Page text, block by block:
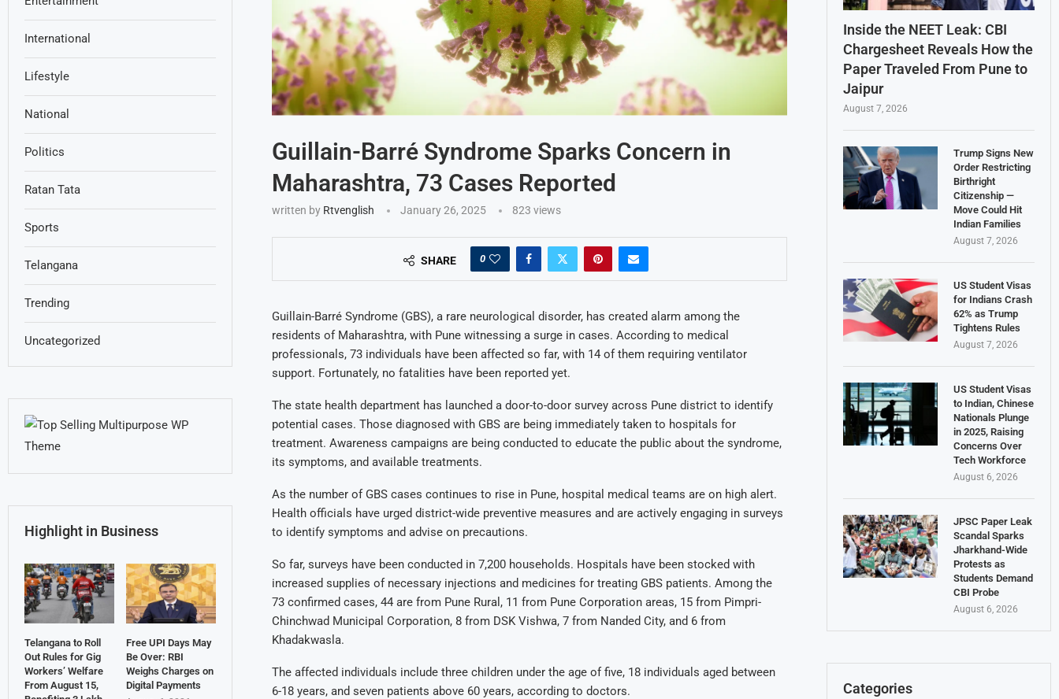
Guillain-Barré Syndrome Sparks Concern in
Maharashtra, 73 Cases Reported
written by Rtvenglish January 26, 2025 823 views
SHARE 0
Guillain-Barré Syndrome (GBS), a rare neurological disorder, has created alarm among the
residents of Maharashtra, with Pune witnessing a surge in cases. According to medical
professionals, 73 individuals have been affected so far, with 14 of them requiring ventilator
support. Fortunately, no fatalities have been reported yet.
The state health department has launched a door-to-door survey across Pune district to identify
potential cases. Those diagnosed with GBS are being immediately taken to hospitals for
treatment. Awareness campaigns are being conducted to educate the public about the syndrome,
its symptoms, and available treatments.
As the number of GBS cases continues to rise in Pune, hospital medical teams are on high alert.
Health officials have urged district-wide preventive measures and are actively engaging in surveys
to identify symptoms and advise on precautions.
So far, surveys have been conducted in 7,200 households. Hospitals have been stocked with
increased supplies of necessary injections and medicines for treating GBS patients. Among the
73 confirmed cases, 44 are from Pune Rural, 11 from Pune Corporation areas, 15 from Pimpri-
Chinchwad Municipal Corporation, 8 from DSK Vishwa, 7 from Nanded City, and 6 from
Khadakwasla.
The affected individuals include three children under the age of five, 18 individuals aged between
6-18 years, and seven patients above 60 years, according to doctors.
Inside the NEET Leak: CBI
Chargesheet Reveals How the
Paper Traveled From Pune to
Jaipur
August 7, 2026
Trump Signs New
Order Restricting
Birthright
Citizenship —
Move Could Hit
Indian Families
August 7, 2026
US Student Visas
for Indians Crash
62% as Trump
Tightens Rules
August 7, 2026
US Student Visas
to Indian, Chinese
Nationals Plunge
in 2025, Raising
Concerns Over
Tech Workforce
August 6, 2026
JPSC Paper Leak
Scandal Sparks
Jharkhand-Wide
Protests as
Students Demand
CBI Probe
August 6, 2026
Categories
International
Lifestyle
National
Politics
Ratan Tata
Sports
Telangana
Trending
Uncategorized
Highlight in Business
Telangana to Roll
Out Rules for Gig
Workers’ Welfare
From August 15,
Free UPI Days May
Be Over: RBI
Weighs Charges on
Digital Payments